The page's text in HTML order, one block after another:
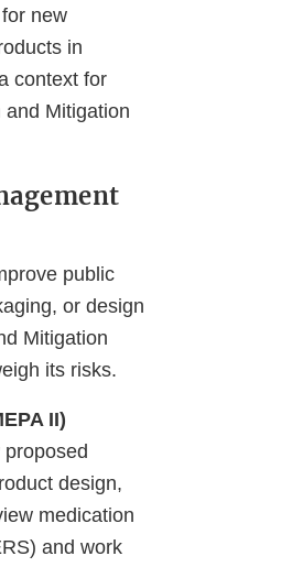
new
in
context for
Mitigation
public
or design
Mitigation
its risks.
II)
design,
medication
and work